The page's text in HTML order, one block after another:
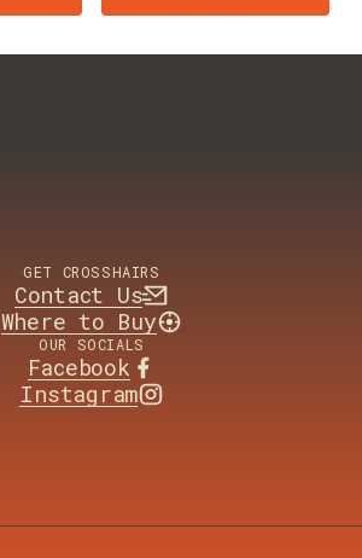
GET CROSSHAIRS
Contact Us
Where to Buy
OUR SOCIALS
Facebook
Instagram